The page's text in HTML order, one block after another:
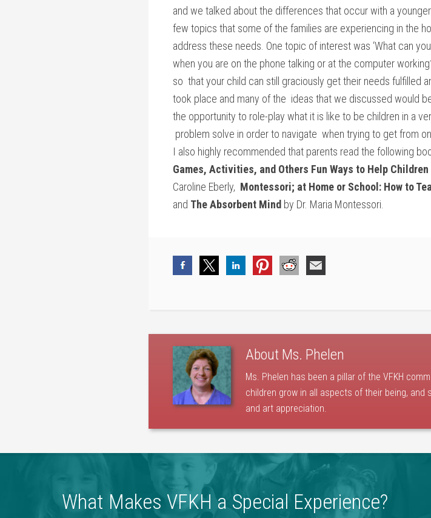
and we talked about the differences that occur with a
few topics that some of the families are experiencing in the
address these needs. One topic of interest was ‘What can
when you are on the phone talking or at the computer
so that your child can still graciously get their needs fulfilled
took place and many of the ideas that we discussed would
the opportunity to role-play what it is like to be children in a
problem solve in order to navigate when trying to get from
I also highly recommended that parents read the following
Games, Activities, and Others Fun Ways to Help
Caroline Eberly, Montessori; at Home or School: How to
and The Absorbent Mind by Dr. Maria Montessori.
About Ms. Phelen
Ms. Phelen has been a pillar of the VFKH
children grow in all aspects of their being,
and art appreciation.
What Makes VFKH a Special Experience?